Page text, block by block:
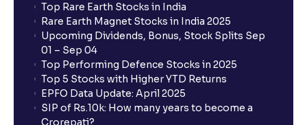
Top Rare Earth Stocks in India
Rare Earth Magnet Stocks in India 2025
Upcoming Dividends, Bonus, Stock Splits Sep
01 – Sep 04
Top Performing Defence Stocks in 2025
Top 5 Stocks with Higher YTD Returns
EPFO Data Update: April 2025
SIP of Rs.10k: How many years to become a
Crorepati?